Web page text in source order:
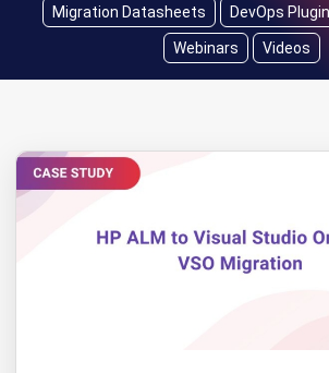
Migration Datasheets DevOps
Webinars Videos